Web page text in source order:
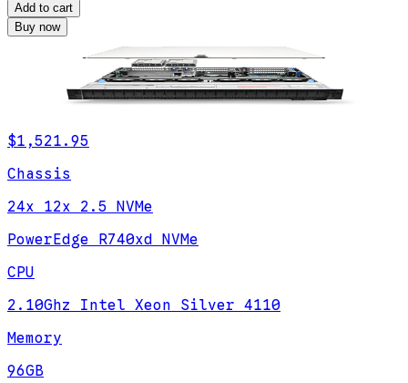
Add to cart
Buy now
$1,521.95
Chassis
24x 12x 2.5 NVMe
PowerEdge R740xd NVMe
CPU
2.10Ghz Intel Xeon Silver 4110
Memory
96GB